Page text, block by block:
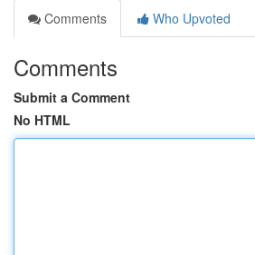
Comments
Who Upvoted
Comments
Submit a Comment
No HTML